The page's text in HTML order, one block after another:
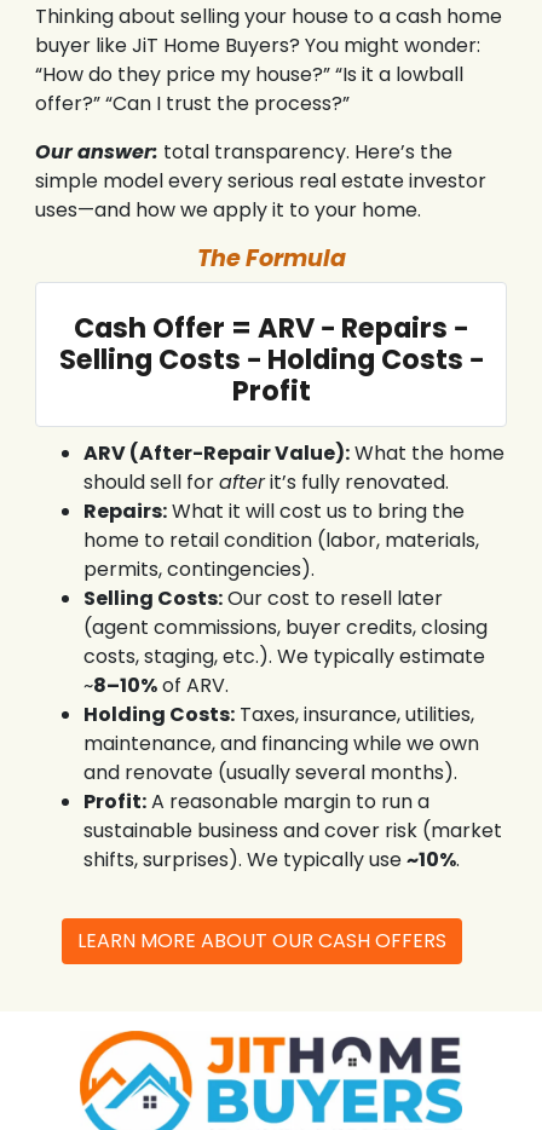
Thinking about selling your house to a cash home
buyer like JiT Home Buyers? You might wonder:
“How do they price my house?” “Is it a lowball
offer?” “Can I trust the process?”
Our answer: total transparency. Here’s the
simple model every serious real estate investor
uses—and how we apply it to your home.
The Formula
Cash Offer = ARV − Repairs −
Selling Costs − Holding Costs −
Profit
ARV (After-Repair Value):What the home
should sell forafterit’s fully renovated.
Repairs:What it will cost us to bring the
home to retail condition (labor, materials,
permits, contingencies).
Selling Costs:Our cost to resell later
(agent commissions, buyer credits, closing
costs, staging, etc.). We typically estimate
~8–10%of ARV.
Holding Costs:Taxes, insurance, utilities,
maintenance, and financing while we own
and renovate (usually several months).
Profit:A reasonable margin to run a
sustainable business and cover risk (market
shifts, surprises). We typically use~10%.
LEARN MORE ABOUT OUR CASH OFFERS